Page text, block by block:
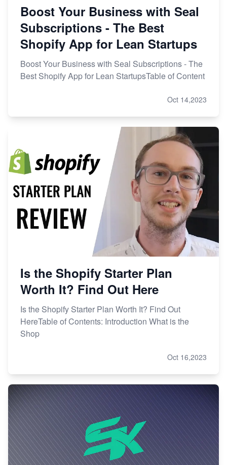
Boost Your Business with Seal
Subscriptions - The Best
Shopify App for Lean Startups
Boost Your Business with Seal Subscriptions - The
Best Shopify App for Lean StartupsTable of Content
Oct 14,2023
Is the Shopify Starter Plan
Worth It? Find Out Here
Is the Shopify Starter Plan Worth It? Find Out
HereTable of Contents: Introduction What is the
Shop
Oct 16,2023